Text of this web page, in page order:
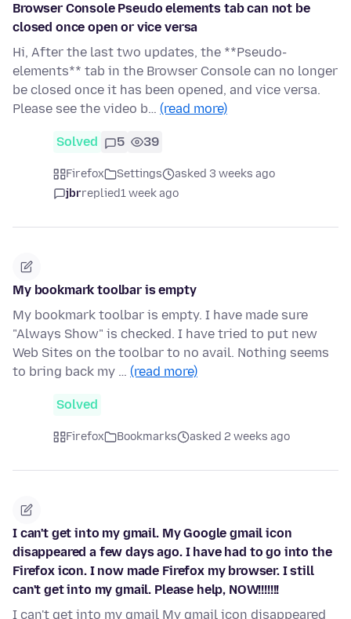
Browser Console Pseudo elements tab can not be
closed once open or vice versa
Hi, After the last two updates, the **Pseudo-
elements** tab in the Browser Console can no longer
be closed once it has been opened, and vice versa.
Please see the video b… (read more)
Solved 5 39
Firefox Settings
asked 3 weeks ago
jbrreplied1 week ago
My bookmark toolbar is empty
My bookmark toolbar is empty. I have made sure
"Always Show" is checked. I have tried to put new
Web Sites on the toolbar to no avail. Nothing seems
to bring back my … (read more)
Solved
Firefox Bookmarks asked 2 weeks ago
I can't get into my gmail. My Google gmail icon
disappeared a few days ago. I have had to go into the
Firefox icon. I now made Firefox my browser. I still
can't get into my gmail. Please help, NOW!!!!!!!
I can't get into my gmail My gmail icon disappeared